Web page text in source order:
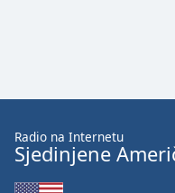
Radio na Internetu
Sjedinjene